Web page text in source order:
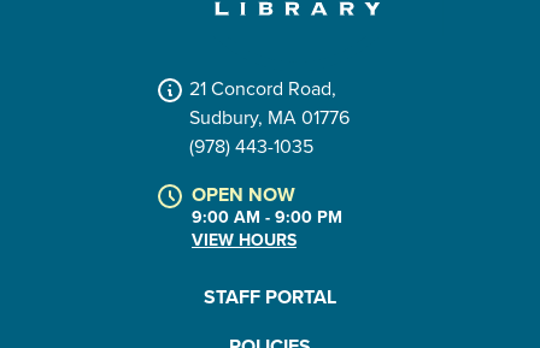
21 Concord Road,
Sudbury, MA 01776
(978) 443-1035
OPEN NOW
9:00 AM - 9:00 PM
VIEW HOURS
STAFF PORTAL